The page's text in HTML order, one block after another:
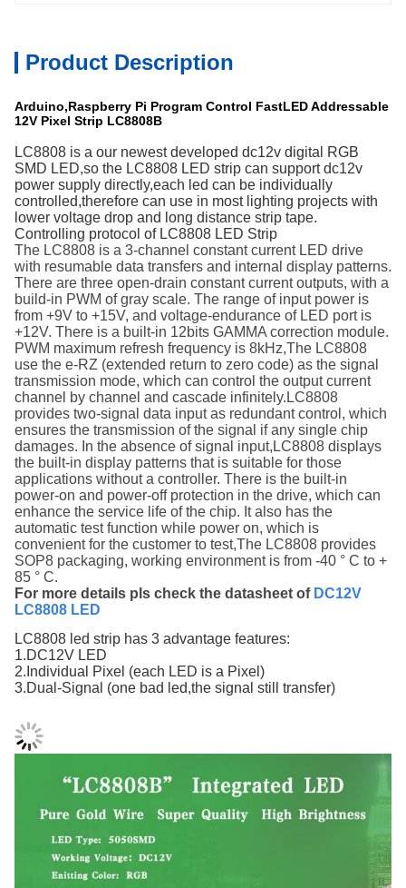
Product Description
Arduino,Raspberry Pi Program Control FastLED Addressable
12V Pixel Strip LC8808B
LC8808 is a our newest developed dc12v digital RGB
SMD LED,so the LC8808 LED strip can support dc12v
power supply directly,each led can be individually
controlled,therefore can use in most lighting projects with
lower voltage drop and long distance strip tape.
Controlling protocol of LC8808 LED Strip
The LC8808 is a 3-channel constant current LED drive
with resumable data transfers and internal display patterns.
There are three open-drain constant current outputs, with a
build-in PWM ofgray scale. The range of input power is
from +9V to +15V, and voltage-endurance of LED port is
+12V. There is a built-in 12bits GAMMA correction module.
PWM maximum refresh frequency is 8kHz,The LC8808
use the e-RZ (extended return to zero code) as the signal
transmission mode, which can control the outputcurrent
channel by channel and cascade infinitely.LC8808
provides two-signal data input as redundant control, which
ensures the transmission of the signal if any single chip
damages. In the absence of signal input,LC8808 displays
the built-in display patterns that is suitable for those
applications without a controller. There is the built-in
power-on and power-off protection in the drive, which can
enhance the service life of the chip. It also has the
automatic test function while power on, which is
convenient for the customer to test,The LC8808 provides
SOP8 packaging, working environment is from -40 ° C to +
85 ° C.
For more details pls check the datasheet of DC12V
LC8808 LED
LC8808 led strip has 3 advantage features:
1.DC12V LED
2.Individual Pixel (each LED is a Pixel)
3.Dual-Signal (one bad led,the signal still transfer)